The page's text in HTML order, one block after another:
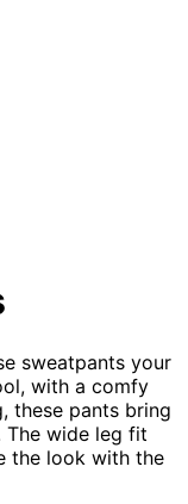
sweatpants your
with a comfy
these pants bring
wide leg fit
the look with the